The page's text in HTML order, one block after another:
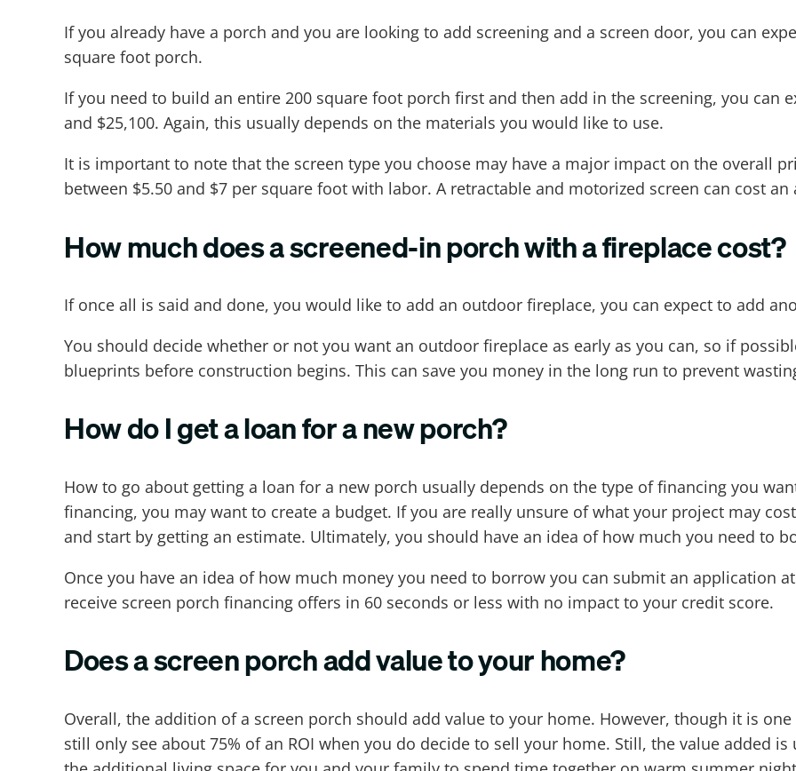
If you already have a porch and you are looking to add screening and a screen door, you can
square foot porch.
If you need to build an entire 200 square foot porch first and then add in the screening, you can
and $25,100. Again, this usually depends on the materials you would like to use.
It is important to note that the screen type you choose may have a major impact on the overall
between $5.50 and $7 per square foot with labor. A retractable and motorized screen can cost
How much does a screened-in porch with a fireplace cost?
If once all is said and done, you would like to add an outdoor fireplace, you can expect to add
You should decide whether or not you want an outdoor fireplace as early as you can, so if
blueprints before construction begins. This can save you money in the long run to prevent
How do I get a loan for a new porch?
How to go about getting a loan for a new porch usually depends on the type of financing you
financing, you may want to create a budget. If you are really unsure of what your project may
and start by getting an estimate. Ultimately, you should have an idea of how much you need to
Once you have an idea of how much money you need to borrow you can submit an application
receive screen porch financing offers in 60 seconds or less with no impact to your credit score.
Does a screen porch add value to your home?
Overall, the addition of a screen porch should add value to your home. However, though it is
still only see about 75% of an ROI when you do decide to sell your home. Still, the value added